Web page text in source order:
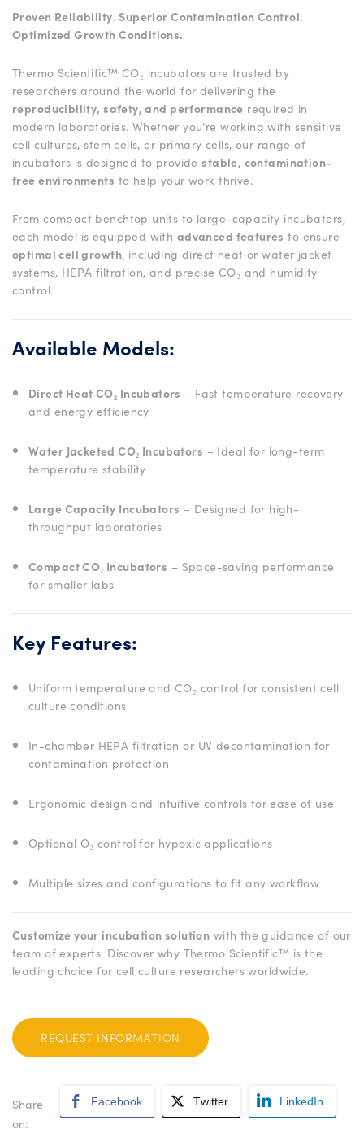
Proven Reliability. Superior Contamination Control.
Optimized Growth Conditions.
Thermo Scientific™ CO₂ incubators are trusted by
researchers around the world for delivering the
reproducibility, safety, and performance required in
modern laboratories. Whether you’re working with sensitive
cell cultures, stem cells, or primary cells, our range of
incubators is designed to providestable, contamination-
free environments to help your work thrive.
From compact benchtop units to large-capacity incubators,
each model is equipped with advanced features to ensure
optimal cell growth, including direct heat or water jacket
systems, HEPA filtration, and precise CO₂ and humidity
control.
Available Models:
Direct Heat CO₂ Incubators – Fast temperature recovery
and energy efficiency
Water Jacketed CO₂ Incubators – Ideal for long-term
temperature stability
Large Capacity Incubators – Designed for high-
throughput laboratories
Compact CO₂ Incubators – Space-saving performance
for smaller labs
Key Features:
Uniform temperature and CO₂ control for consistent cell
culture conditions
In-chamber HEPA filtration or UV decontamination for
contamination protection
Ergonomic design and intuitive controls for ease of use
Optional O₂ control for hypoxic applications
Multiple sizes and configurations to fit any workflow
Customize your incubation solution with the guidance of our
team of experts. Discover why Thermo Scientific™ is the
leading choice for cell culture researchers worldwide.
REQUEST INFORMATION
Share
on:
Facebook Twitter LinkedIn